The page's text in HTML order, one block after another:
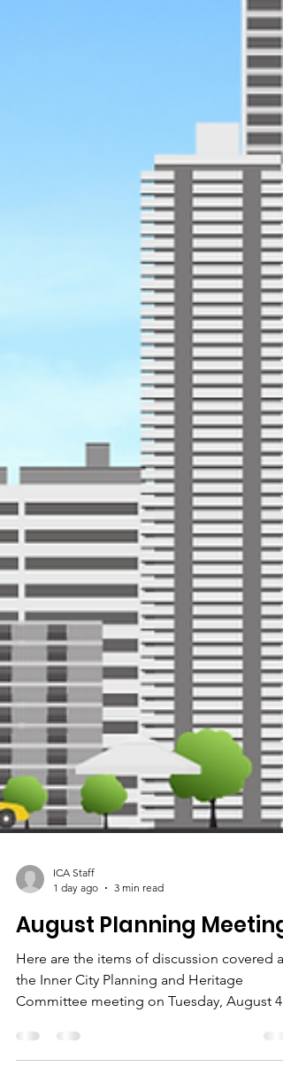
1 day ago
3 min read
August Planning Meeting
Here are the items of discussion covered at
the Inner City Planning and Heritage
Committee meeting on Tuesday, August
from 7:00PM to 8:30PM in the Board Room